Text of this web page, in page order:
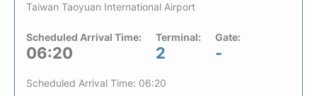
Taiwan Taoyuan International Airport
Scheduled Arrival Time:
06:20
Terminal:
2
Gate:
-
Scheduled Arrival Time: 06:20